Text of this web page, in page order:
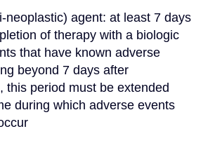
neoplastic) agent: at least 7 days
of therapy with a biologic
that have known adverse
beyond 7 days after
this period must be extended
during which adverse events